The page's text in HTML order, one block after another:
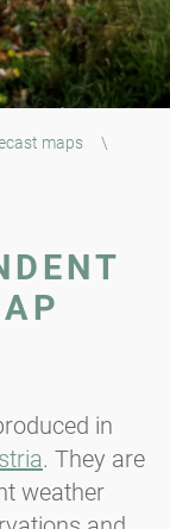
maps
\
in
. They are
weather